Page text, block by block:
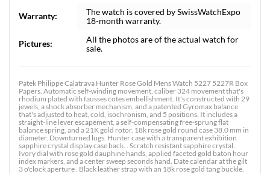
Warranty:
The watch is covered by SwissWatchExpo
18-month warranty.
Pictures:
All the photos are of the actual watch for
sale.
Patek Philippe Calatrava Hunter Rose Gold Mens Watch 5227 5227R Box
Papers. Automatic self-winding movement, caliber 324 movement that's
rhodium plated with fausses cotes embellishment. It's constructed with 29
jewels, a shock absorber mechanism, and a patented Gyromax balance
that's adjusted to heat, cold, isochronism, and 5 positions. It includes a
straight-line lever escapement, a self-compensating free-sprung flat
balance spring, and a 21K gold rotor. 18k rose gold round case 38.0 mm in
diameter. Downturned lugs. Hunter case with a transparent exhibition
sapphire crystal display case back. . Scratch resistant sapphire crystal.
Ivory dial with rose gold dauphine hands, applied faceted gold baton hour
index markers, and a center sweep seconds hand. Date calendar at the gilt
3 o'clock aperture . Black leather strap with an 18k rose gold tang buckle.